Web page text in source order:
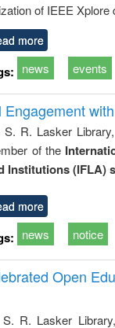
of IEEE
more
news events
S. R. Lasker
of the
Institutions (IFLA)
more
news notice
Open
R. Lasker